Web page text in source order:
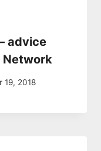
advice
Network
19, 2018